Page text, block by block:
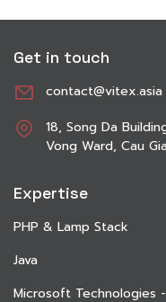
Get in touch
contact@vitex.asia
18, Song Da
Vong Ward, Cau
Expertise
PHP & Lamp Stack
Java
Microsoft Technologies